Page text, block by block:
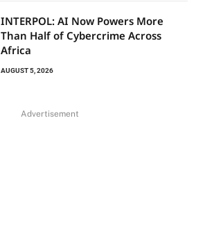
INTERPOL: AI Now Powers More
Than Half of Cybercrime Across
Africa
AUGUST 5, 2026
Advertisement